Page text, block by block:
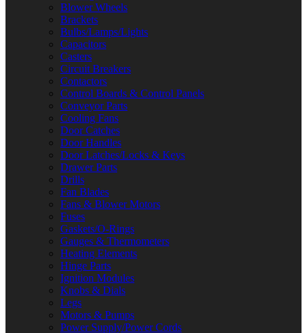
Blower Wheels
Brackets
Bulbs/Lamps/Lights
Capacitors
Casters
Circuit Breakers
Contactors
Control Boards & Control Panels
Conveyor Parts
Cooling Fans
Door Catches
Door Handles
Door Latches/Locks & Keys
Drawer Parts
Drills
Fan Blades
Fans & Blower Motors
Fuses
Gaskets/O-Rings
Gauges & Thermometers
Heating Elements
Hinge Parts
Ignition Modules
Knobs & Dials
Legs
Motors & Pumps
Power Supply/Power Cords